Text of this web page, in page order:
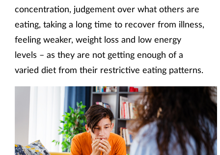
concentration, judgement over what others are
eating, taking a long time to recover from illness,
feeling weaker, weight loss and low energy
levels – as they are not getting enough of a
varied diet from their restrictive eating patterns.